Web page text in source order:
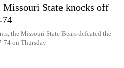
Missouri State knocks off
the Missouri State Bears defeated the
74 on Thursday